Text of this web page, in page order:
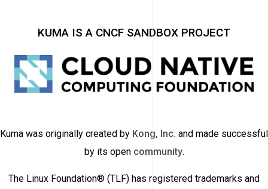
KUMA IS A CNCF SANDBOX PROJECT
Kuma was originally created by Kong, Inc. and made successful
by its open community.
The Linux Foundation® (TLF) has registered trademarks and